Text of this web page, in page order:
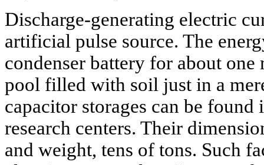
Discharge-generating electric
artificial pulse source. The
condenser battery for about
pool filled with soil just in a
capacitor storages can be
research centers. Their
and weight, tens of tons. Such